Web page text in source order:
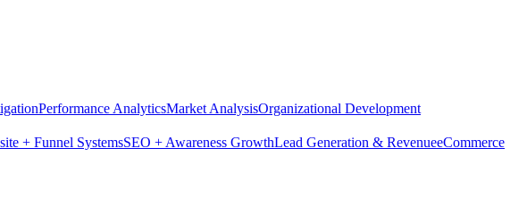
Performance AnalyticsMarket AnalysisOrganizational Development
+ Funnel SystemsSEO + Awareness GrowthLead Generation & RevenueeCommerce